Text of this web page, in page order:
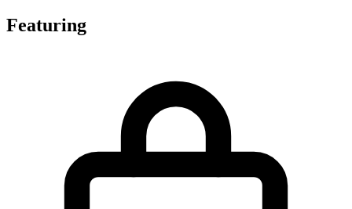
Featuring